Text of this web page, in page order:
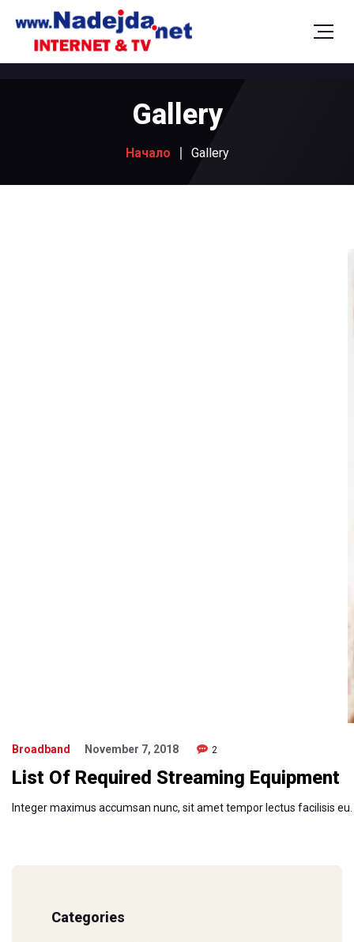
Gallery
Начало Gallery
Broadband November 7, 2018 2
List Of Required Streaming Equipment
Integer maximus accumsan nunc, sit amet tempor lectus facilisis
Categories